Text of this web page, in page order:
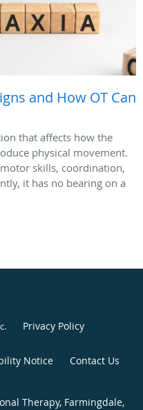
and How OT Can
that affects how the
physical movement.
skills, coordination,
it has no bearing on a
. Privacy Policy
Notice Contact Us
Therapy, Farmingdale,